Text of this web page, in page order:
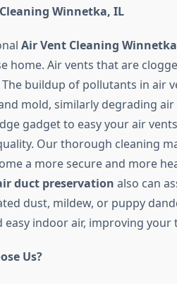
Winnetka, IL
Air Vent Cleaning
home. Air vents that are
buildup of pollutants in air
mold, similarly degrading air
gadget to easy your air
Our thorough cleaning
a more secure and more
duct preservation also can
dust, mildew, or puppy
easy indoor air, improving
Us?